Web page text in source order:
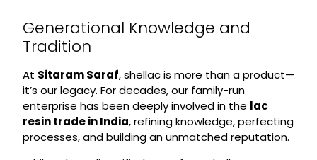
Generational Knowledge and
Tradition
At Sitaram Saraf, shellac is more than a product—
it’s our legacy. For decades, our family-run
enterprise has been deeply involved in the lac
resin trade in India, refining knowledge, perfecting
processes, and building an unmatched reputation.